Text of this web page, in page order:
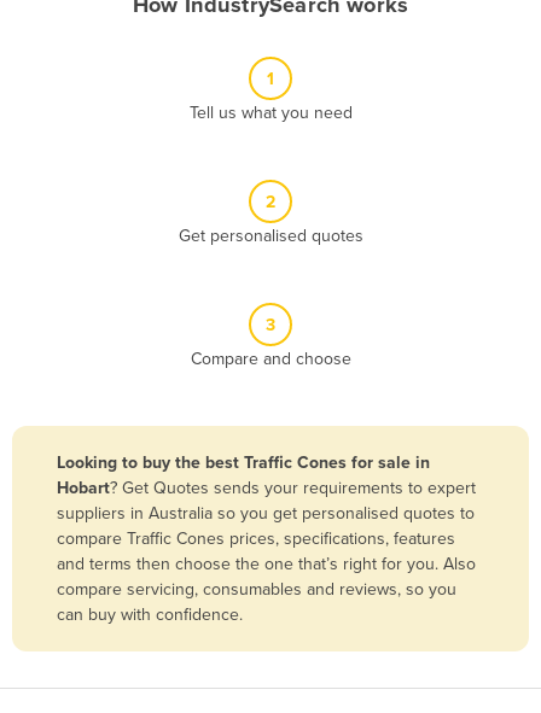
Bangladesh
Barbados
Belarus
Belgium
1
Tell us what you need
2
Get personalised quotes
3
Compare and choose
Looking to buy the best Traffic Cones for sale in
Hobart? Get Quotes sends your requirements to expert
suppliers in Australia so you get personalised quotes to
compare Traffic Cones prices, specifications, features
and terms then choose the one that’s right for you. Also
compare servicing, consumables and reviews, so you
can buy with confidence.